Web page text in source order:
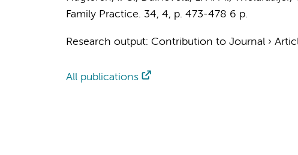
Family Practice. 34, 4, p. 473-478 6 p.
Research output: Contribution to Journal›
All publications